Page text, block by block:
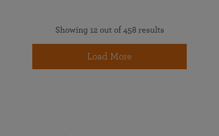
Showing 12 out of 458 results
Load More